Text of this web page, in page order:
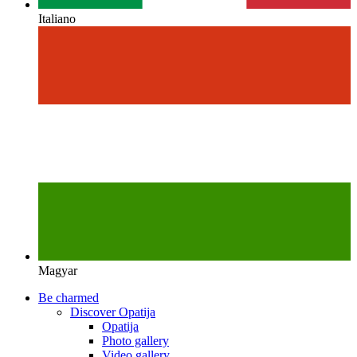
Italiano
Magyar
Be charmed
Discover Opatija
Opatija
Photo gallery